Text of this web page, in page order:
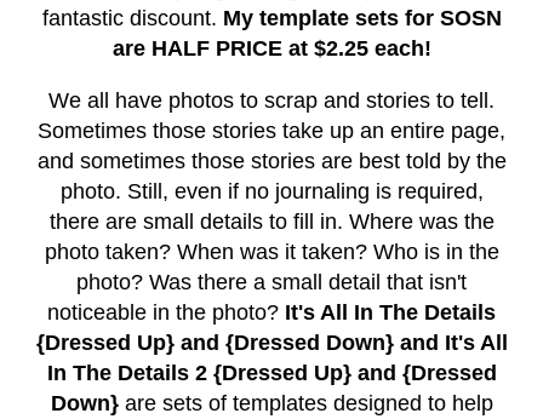
fantastic discount. My template sets for SOSN
are HALF PRICE at $2.25 each!
We all have photos to scrap and stories to tell.
Sometimes those stories take up an entire page,
and sometimes those stories are best told by the
photo. Still, even if no journaling is required,
there are small details to fill in. Where was the
photo taken? When was it taken? Who is in the
photo? Was there a small detail that isn't
noticeable in the photo? It's All In The Details
{Dressed Up} and {Dressed Down} and It's All
In The Details 2 {Dressed Up} and {Dressed
Down}are sets of templates designed to help